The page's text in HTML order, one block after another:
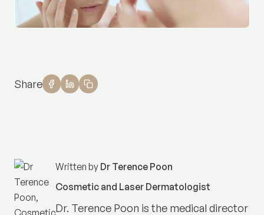
Share
Written by Dr Terence Poon
Cosmetic and Laser Dermatologist
Dr. Terence Poon is the medical director